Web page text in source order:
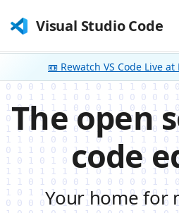
Visual Studio Code
📼 Rewatch VS Code Live
The open
code
Your home for